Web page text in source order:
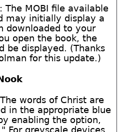
The MOBI file available
may initially display a
downloaded to your
open the book, the
be displayed. (Thanks
for this update.)
words of Christ are
in the appropriate blue
enabling the option,